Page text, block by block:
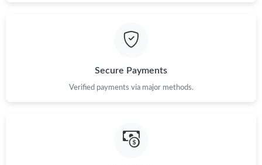
Secure Payments
Verified payments via major methods.